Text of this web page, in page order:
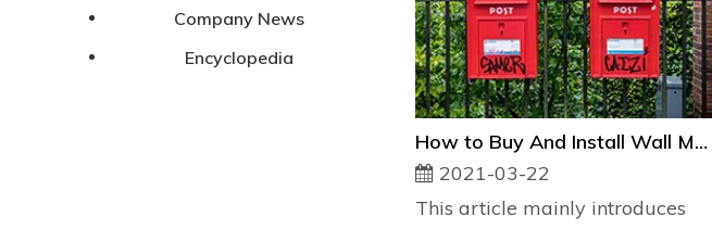
Company News
Encyclopedia
How to Buy And Install Wall Mail Slot Mailbox?
2021-03-22
This article mainly introduces